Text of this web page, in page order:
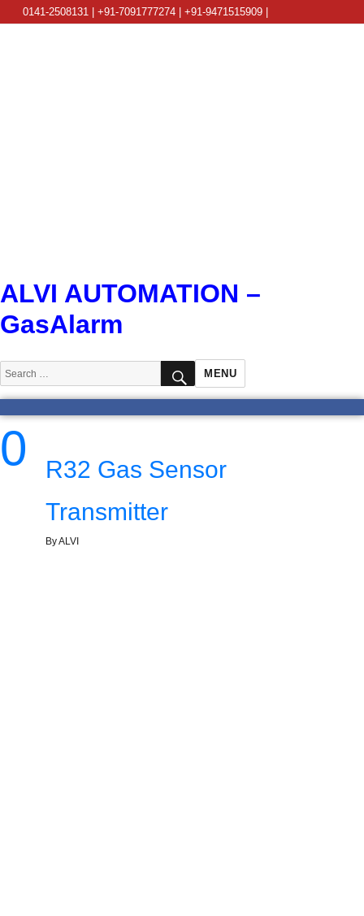
0141-2508131 | +91-7091777274 | +91-9471515909 |
ALVI AUTOMATION –
GasAlarm
Search
for:
SEARCH
MENU
0
R32 Gas Sensor
Transmitter
By ALVI